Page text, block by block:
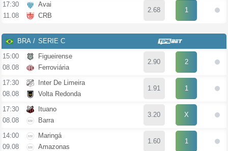
17:30
11.08
Avai
CRB
2.68 1
BRA
SERIE C
15:00
08.08
Figueirense
Ferroviária
2.90 2
17:30
08.08
Inter De Limeira
Volta Redonda
1.91 1
17:30
08.08
Ituano
Barra
3.20 X
14:00
09.08
Maringá
Amazonas
1.60 1